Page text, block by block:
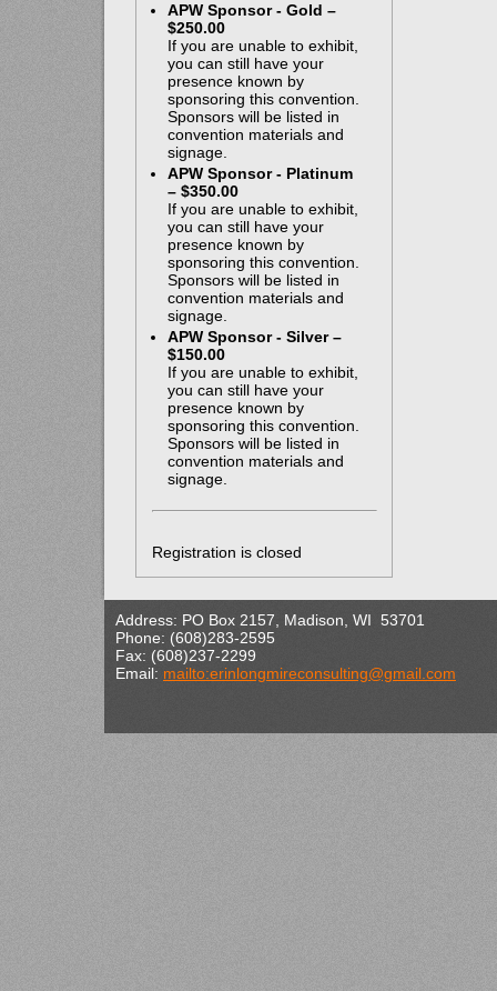
APW Sponsor - Gold –
$250.00
If you are unable to exhibit,
you can still have your
presence known by
sponsoring this convention.
Sponsors will be listed in
convention materials and
signage.
APW Sponsor - Platinum
– $350.00
If you are unable to exhibit,
you can still have your
presence known by
sponsoring this convention.
Sponsors will be listed in
convention materials and
signage.
APW Sponsor - Silver –
$150.00
If you are unable to exhibit,
you can still have your
presence known by
sponsoring this convention.
Sponsors will be listed in
convention materials and
signage.
Registration is closed
Address: PO Box 2157, Madison, WI 53701
Phone: (608)283-2595
Fax: (608)237-2299
Email: mailto:erinlongmireconsulting@gmail.com